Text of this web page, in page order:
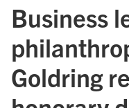
Business
Goldring